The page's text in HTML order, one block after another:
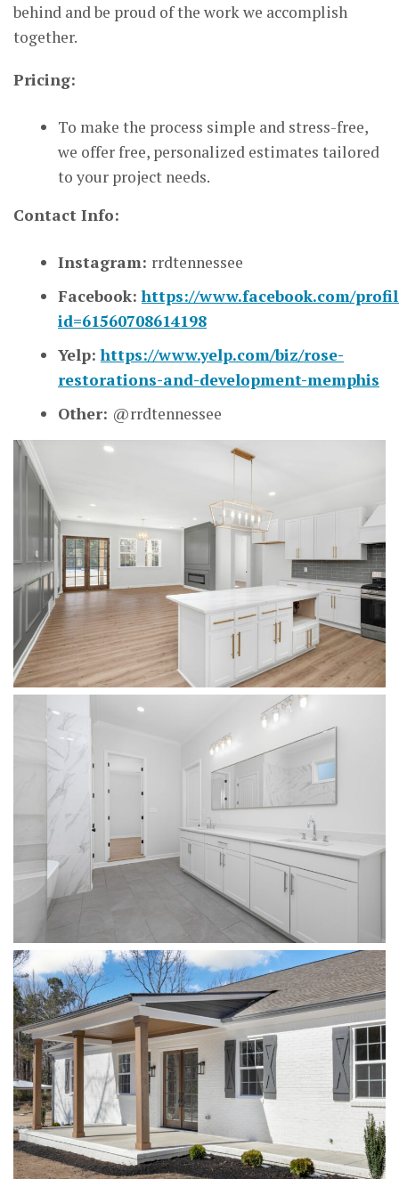
behind and be proud of the work we accomplish
together.
Pricing:
To make the process simple and stress-free,
we offer free, personalized estimates tailored
to your project needs.
Contact Info:
Instagram: rrdtennessee
Facebook:https://www.facebook.com/
id=61560708614198
Yelp:https://www.yelp.com/biz/rose-
restorations-and-development-memphis
Other: @rrdtennessee